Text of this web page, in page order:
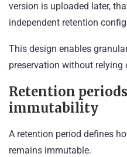
version is uploaded later,
independent retention
This design enables
preservation without relying
Retention
immutability
A retention period defines
remains immutable.